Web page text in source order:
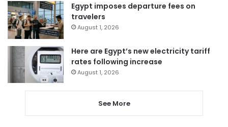
Egypt imposes departure fees on
travelers
August 1, 2026
Here are Egypt’s new electricity tariff
rates following increase
August 1, 2026
See More